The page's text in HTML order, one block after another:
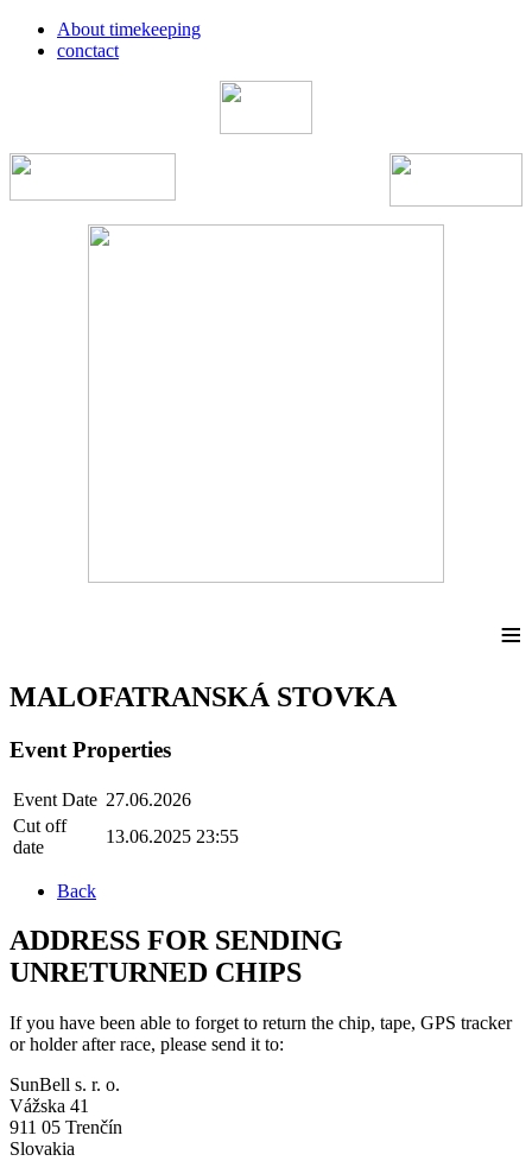
About timekeeping
conctact
≡
MALOFATRANSKÁ STOVKA
Event Properties
Event Date 27.06.2026
Cut off
date
13.06.2025 23:55
Back
ADDRESS FOR SENDING
UNRETURNED CHIPS
If you have been able to forget to return the chip, tape, GPS tracker
or holder after race, please send it to:
SunBell s. r. o.
Vážska 41
911 05 Trenčín
Slovakia